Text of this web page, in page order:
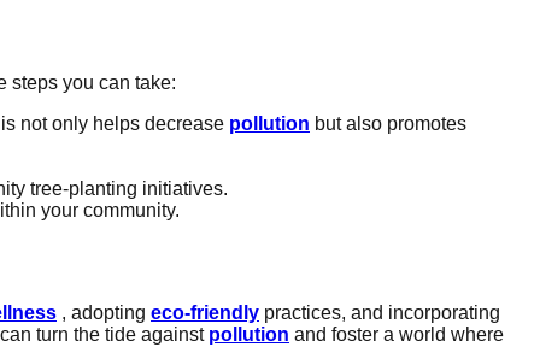
steps you can take:
not only helps decrease pollution but also promotes
tree-planting initiatives.
your community.
, adopting eco-friendly practices, and incorporating
turn the tide against pollution and foster a world where